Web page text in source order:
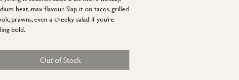
heat, max flavour. Slap it on tacos, grilled
prawns, even a cheeky salad if you’re
bold.
Out of Stock